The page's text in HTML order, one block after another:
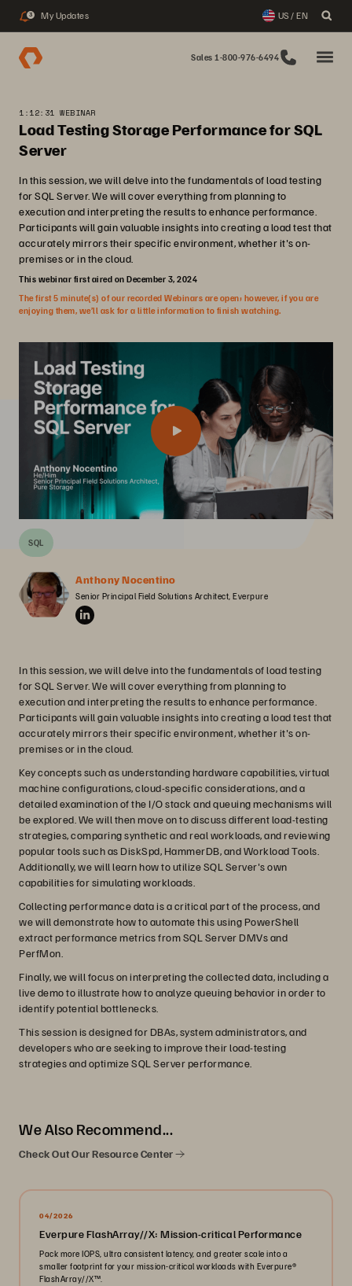
3 My Updates US / EN
Sales 1-800-976-6494
1:12:31 WEBINAR
Load Testing Storage Performance for SQL
Server
In this session, we will delve into the fundamentals of load testing
for SQL Server. We will cover everything from planning to
execution and interpreting the results to enhance performance.
Participants will gain valuable insights into creating a load test that
accurately mirrors their specific environment, whether it's on-
premises or in the cloud.
This webinar first aired on December 3, 2024
The first 5 minute(s) of our recorded Webinars are open; however, if you are
enjoying them, we’ll ask for a little information to finish watching.
SQL
Anthony Nocentino
Senior Principal Field Solutions Architect, Everpure
In this session, we will delve into the fundamentals of load testing
for SQL Server. We will cover everything from planning to
execution and interpreting the results to enhance performance.
Participants will gain valuable insights into creating a load test that
accurately mirrors their specific environment, whether it's on-
premises or in the cloud.
Key concepts such as understanding hardware capabilities, virtual
machine configurations, cloud-specific considerations, and a
detailed examination of the I/O stack and queuing mechanisms will
be explored. We will then move on to discuss different load-testing
strategies, comparing synthetic and real workloads, and reviewing
popular tools such as DiskSpd, HammerDB, and Workload Tools.
Additionally, we will learn how to utilize SQL Server's own
capabilities for simulating workloads.
Collecting performance data is a critical part of the process, and
we will demonstrate how to automate this using PowerShell
extract performance metrics from SQL Server DMVs and
PerfMon.
Finally, we will focus on interpreting the collected data, including a
live demo to illustrate how to analyze queuing behavior in order to
identify potential bottlenecks.
This session is designed for DBAs, system administrators, and
developers who are seeking to improve their load-testing
strategies and optimize SQL Server performance.
We Also Recommend...
Check Out Our Resource Center
04/2026
Everpure FlashArray//X: Mission-critical Performance
Pack more IOPS, ultra consistent latency, and greater scale into a
smaller footprint for your mission-critical workloads with Everpure®️
FlashArray//X™️.